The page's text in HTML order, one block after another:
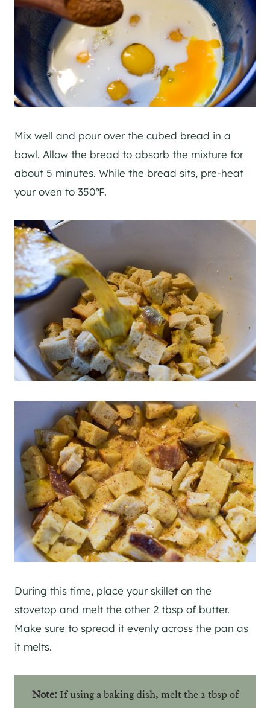
Mix well and pour over the cubed bread in a
bowl. Allow the bread to absorb the mixture for
about 5 minutes. While the bread sits, pre-heat
your oven to 350℉.
During this time, place your skillet on the
stovetop and melt the other 2 tbsp of butter.
Make sure to spread it evenly across the pan as
it melts.
Note:If using a baking dish, melt the 2 tbsp of